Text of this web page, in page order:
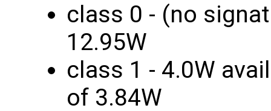
class 0 - (no
12.95W
class 1 - 4.0W
of 3.84W